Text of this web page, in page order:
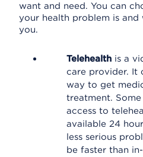
want and need. You can
your health problem is
you.
Telehealth is a
care provider. It
way to get
treatment.
access to
available 24
less serious
be faster than